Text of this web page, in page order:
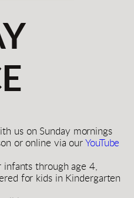
us on Sunday mornings
or online via our YouTube
infants through age 4,
for kids in Kindergarten